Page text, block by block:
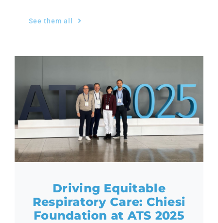
See them all
Driving Equitable
Respiratory Care: Chiesi
Foundation at ATS 2025